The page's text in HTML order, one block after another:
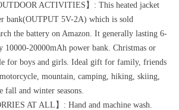
ACTIVITIES】: This heated jacket
bank(OUTPUT 5V-2A) which is sold
the battery on Amazon. It generally lasting 6-
10000-20000mAh power bank. Christmas or
for boys and girls. Ideal gift for family, friends
mountain, camping, hiking, skiing,
and winter seasons.
AT ALL】: Hand and machine wash.